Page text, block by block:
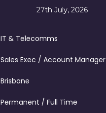
27th July, 2026
IT & Telecomms
Sales Exec / Account Manager
Brisbane
Permanent / Full Time